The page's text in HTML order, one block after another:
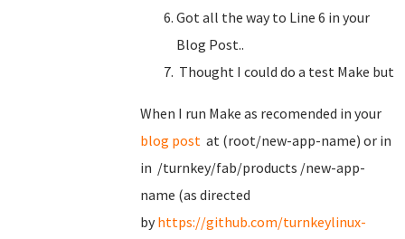
Got all the way to Line 6 in your
Blog Post..
Thought I could do a test Make but
When I run Make as recomended in your
blog post at (root/new-app-name) or in
in /turnkey/fab/products /new-app-
name (as directed
by https://github.com/turnkeylinux-